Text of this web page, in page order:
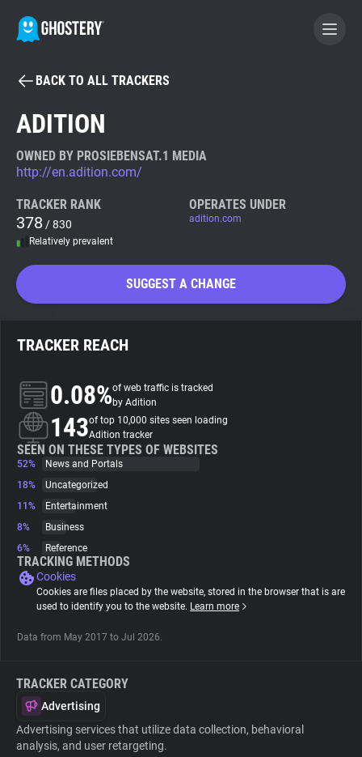
BECOME A CONTRIBUTOR
Tracker & Ad Blocker
WhoTracks.Me
Search
About
Trackers
Websites
Tracking Reach
BACK TO ALL TRACKERS
ADITION
OWNED BY PROSIEBENSAT.1 MEDIA
http://en.adition.com/
TRACKER RANK
378 / 830
Relatively prevalent
OPERATES UNDER
adition.com
SUGGEST A CHANGE
TRACKER REACH
0.08%of web traffic is tracked
by Adition
143of top 10,000 sites seen loading
Adition tracker
SEEN ON THESE TYPES OF WEBSITES
52%
News and Portals
18%
Uncategorized
11%
Entertainment
8%
Business
6%
Reference
TRACKING METHODS
Cookies
Cookies are files placed by the website, stored in the browser that is are
used to identify you to the website. Learn more
Data from May 2017 to Jul 2026.
TRACKER CATEGORY
Advertising
Advertising services that utilize data collection, behavioral
analysis, and user retargeting.